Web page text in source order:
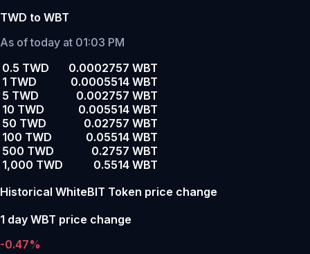
TWD to WBT
As of today at 01:03 PM
0.5 TWD
0.0002757 WBT
1 TWD
0.0005514 WBT
5 TWD
0.002757 WBT
10 TWD
0.005514 WBT
50 TWD
0.02757 WBT
100 TWD
0.05514 WBT
500 TWD
0.2757 WBT
1,000 TWD
0.5514 WBT
Historical WhiteBIT Token price change
1 day WBT price change
-0.47%